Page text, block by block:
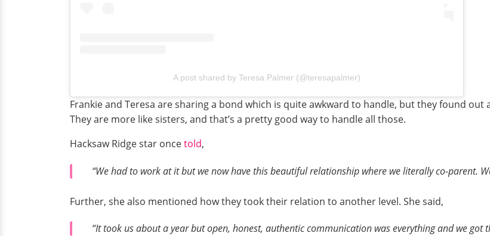
A post shared by Teresa Palmer (@teresapalmer)
Frankie and Teresa are sharing a bond which is quite awkward to handle, but they found
They are more like sisters, and that’s a pretty good way to handle all those.
Hacksaw Ridge star oncetold,
“We had to work at it but we now have this beautiful relationship where we literally co-parent.
Further, she also mentioned how they took their relation to another level. She said,
“It took us about a year but open, honest, authentic communication was everything and we got